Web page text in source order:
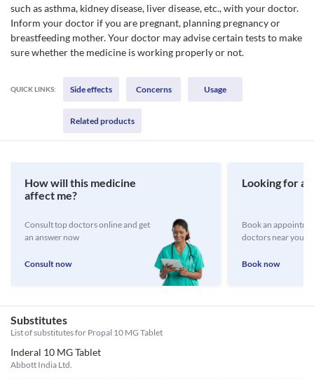
such as asthma, kidney disease, liver disease, etc., with your doctor.
Inform your doctor if you are pregnant, planning pregnancy or
breastfeeding mother. Your doctor may advise certain tests to make
sure whether the medicine is working properly or not.
QUICK LINKS: Side effects Concerns Usage
Related products
How will this medicine
affect me?
Consult top doctors online and get
an answer now
Consult now
Looking for a
Book an
doctors near you
Book now
Substitutes
List of substitutes for Propal 10 MG Tablet
Inderal 10 MG Tablet
Abbott India Ltd.